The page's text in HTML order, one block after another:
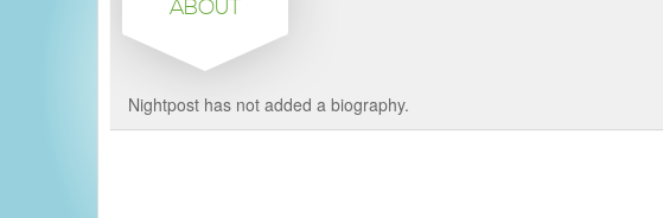
ABOUT
Nightpost has not added a biography.